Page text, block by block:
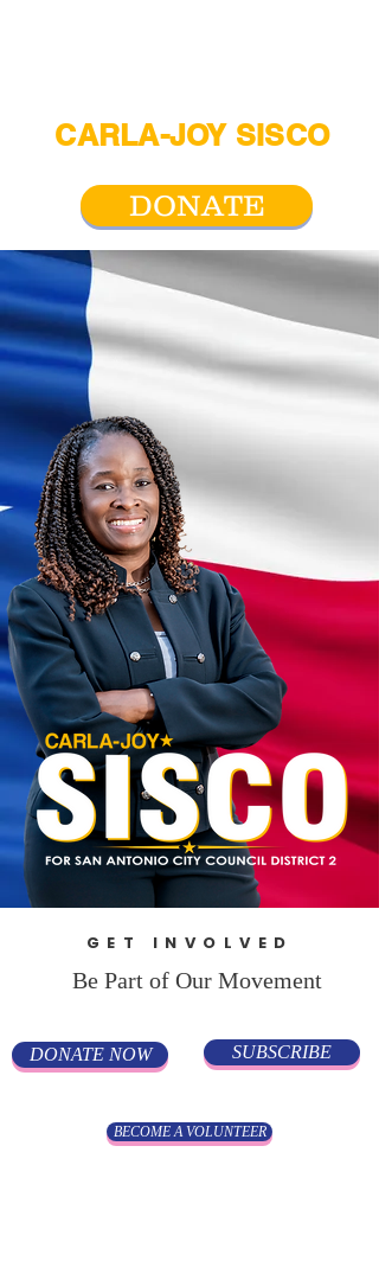
DONATE
CARLA-JOY SISCO
GET INVOLVED
Be Part of Our Movement
DONATE NOW SUBSCRIBE
BECOME A VOLUNTEER